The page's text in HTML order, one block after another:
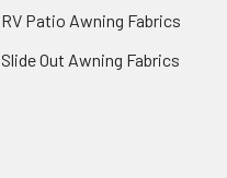
RV Patio Awning Fabrics
Slide Out Awning Fabrics